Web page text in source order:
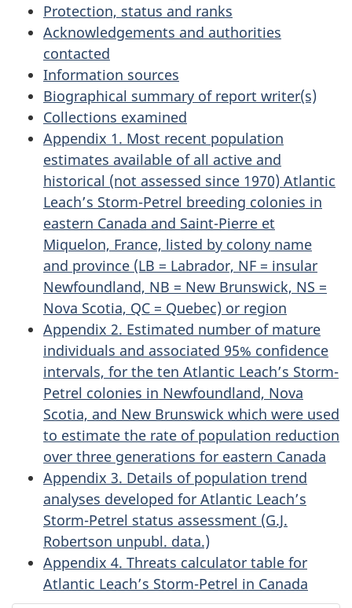
Protection, status and ranks
Acknowledgements and authorities
contacted
Information sources
Biographical summary of report writer(s)
Collections examined
Appendix 1. Most recent population
estimates available of all active and
historical (not assessed since 1970) Atlantic
Leach’s Storm-Petrel breeding colonies in
eastern Canada and Saint-Pierre et
Miquelon, France, listed by colony name
and province (LB = Labrador, NF = insular
Newfoundland, NB = New Brunswick, NS =
Nova Scotia, QC = Quebec) or region
Appendix 2. Estimated number of mature
individuals and associated 95% confidence
intervals, for the ten Atlantic Leach’s Storm-
Petrel colonies in Newfoundland, Nova
Scotia, and New Brunswick which were used
to estimate the rate of population reduction
over three generations for eastern Canada
Appendix 3. Details of population trend
analyses developed for Atlantic Leach’s
Storm-Petrel status assessment (G.J.
Robertson unpubl. data.)
Appendix 4. Threats calculator table for
Atlantic Leach’s Storm-Petrel in Canada